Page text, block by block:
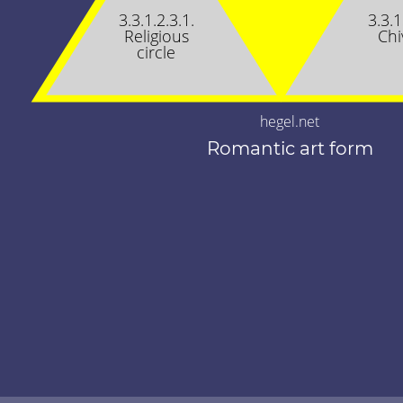
3.3.1.2.3.1.
Religious
circle
hegel.net
Romantic art form